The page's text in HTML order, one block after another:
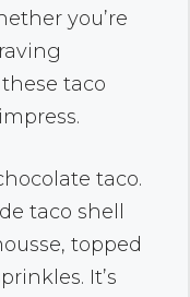
you’re
taco
taco.
taco shell
topped
It’s